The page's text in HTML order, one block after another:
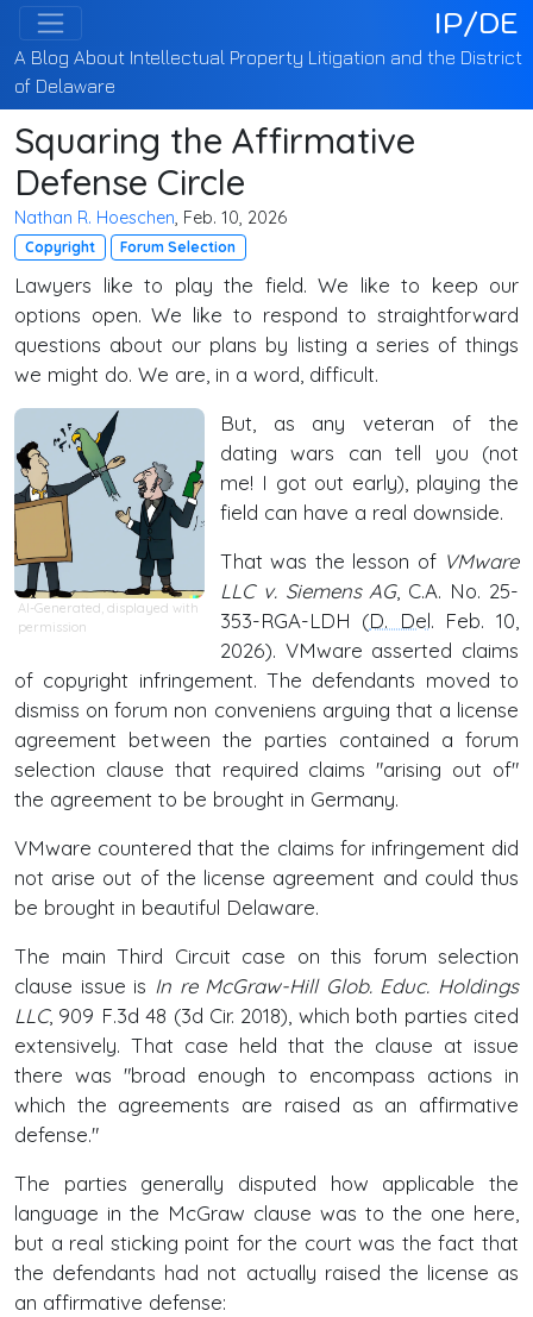
IP/DE
A Blog About Intellectual Property Litigation and the District
of Delaware
Squaring the Affirmative
Defense Circle
Nathan R. Hoeschen, Feb. 10, 2026
Copyright Forum Selection
Lawyers like to play the field. We like to keep our
options open. We like to respond to straightforward
questions about our plans by listing a series of things
we might do. We are, in a word, difficult.
AI-Generated, displayed with
permission
But, as any veteran of the
dating wars can tell you (not
me! I got out early), playing the
field can have a real downside.
That was the lesson of VMware
LLC v. Siemens AG, C.A. No. 25-
353-RGA-LDH (D. Del. Feb. 10,
2026). VMware asserted claims
of copyright infringement. The defendants moved to
dismiss on forum non conveniens arguing that a license
agreement between the parties contained a forum
selection clause that required claims "arising out of"
the agreement to be brought in Germany.
VMware countered that the claims for infringement did
not arise out of the license agreement and could thus
be brought in beautiful Delaware.
The main Third Circuit case on this forum selection
clause issue is In re McGraw-Hill Glob. Educ. Holdings
LLC, 909 F.3d 48 (3d Cir. 2018), which both parties cited
extensively. That case held that the clause at issue
there was "broad enough to encompass actions in
which the agreements are raised as an affirmative
defense."
The parties generally disputed how applicable the
language in the McGraw clause was to the one here,
but a real sticking point for the court was the fact that
the defendants had not actually raised the license as
an affirmative defense: